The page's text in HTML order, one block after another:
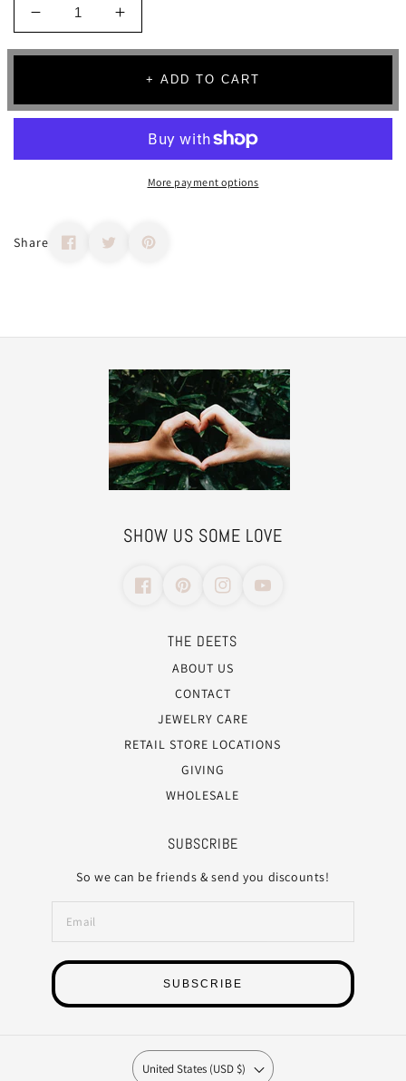
Decrease
for
Strand
Increase
for
Turquoise
Strand
Necklace
+ ADD TO CART
More payment options
Share
SHOW US SOME LOVE
THE DEETS
ABOUT US
CONTACT
JEWELRY CARE
RETAIL STORE LOCATIONS
GIVING
WHOLESALE
SUBSCRIBE
So we can be friends & send you discounts!
SUBSCRIBE
United States (USD $)